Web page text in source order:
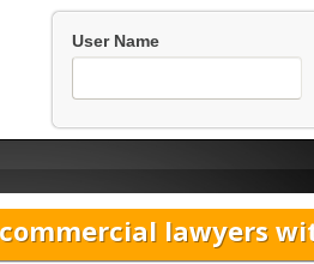
User Name
lawyers